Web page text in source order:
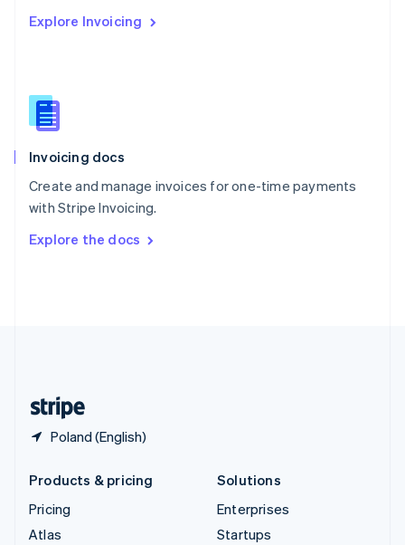
Explore Invoicing
Invoicing docs
Create and manage invoices for one-time payments
with Stripe Invoicing.
Explore the docs
Poland (English)
English
English
Slovenia
Spain
Sweden
Svenska English
DeutschFrançais Italiano
Products & pricing
Pricing
Atlas
Solutions
Enterprises
Startups